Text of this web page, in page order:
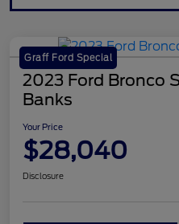
Graff Ford Special
2023 Ford Bronco
Banks
Your Price
$28,040
Disclosure